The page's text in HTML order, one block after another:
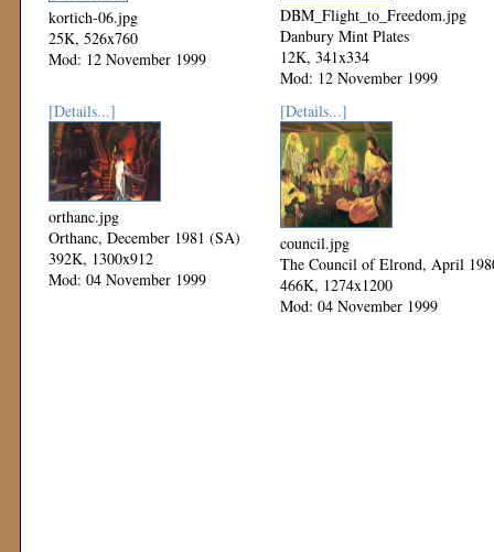
kortich-06.jpg
25K, 526x760
Mod: 12 November 1999
DBM_Flight_to_Freedom.jpg
Danbury Mint Plates
12K, 341x334
Mod: 12 November 1999
[Details...]
orthanc.jpg
Orthanc, December 1981 (SA)
392K, 1300x912
Mod: 04 November 1999
[Details...]
council.jpg
The Council of Elrond, April
466K, 1274x1200
Mod: 04 November 1999